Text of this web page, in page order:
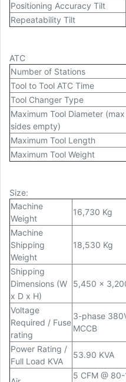
Positioning Accuracy Tilt
Repeatability Tilt
ATC
Number of Stations
Tool to Tool ATC Time
Tool Changer Type
Maximum Tool Diameter
sides empty)
Maximum Tool Length
Maximum Tool Weight
Size:
Machine
Weight
16,730 Kg
Machine
Shipping
Weight
18,530 Kg
Shipping
Dimensions (W
x D x H)
5,450 x
Voltage
Required / Fuse
rating
3-phase
MCCB
Power Rating /
Full Load KVA
53.90 KVA
5 CFM @